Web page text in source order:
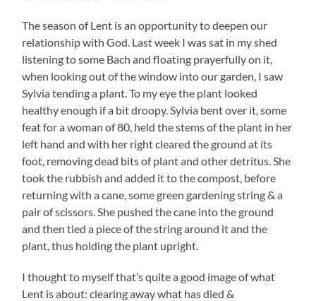
The season of Lent is an opportunity to deepen our
relationship with God. Last week I was sat in my shed
listening to some Bach and floating prayerfully on it,
when looking out of the window into our garden, I saw
Sylvia tending a plant. To my eye the plant looked
healthy enough if a bit droopy. Sylvia bent over it, some
feat for a woman of 80, held the stems of the plant in her
left hand and with her right cleared the ground at its
foot, removing dead bits of plant and other detritus. She
took the rubbish and added it to the compost, before
returning with a cane, some green gardening string & a
pair of scissors. She pushed the cane into the ground
and then tied a piece of the string around it and the
plant, thus holding the plant upright.
I thought to myself that’s quite a good image of what
Lent is about: clearing away what has died &